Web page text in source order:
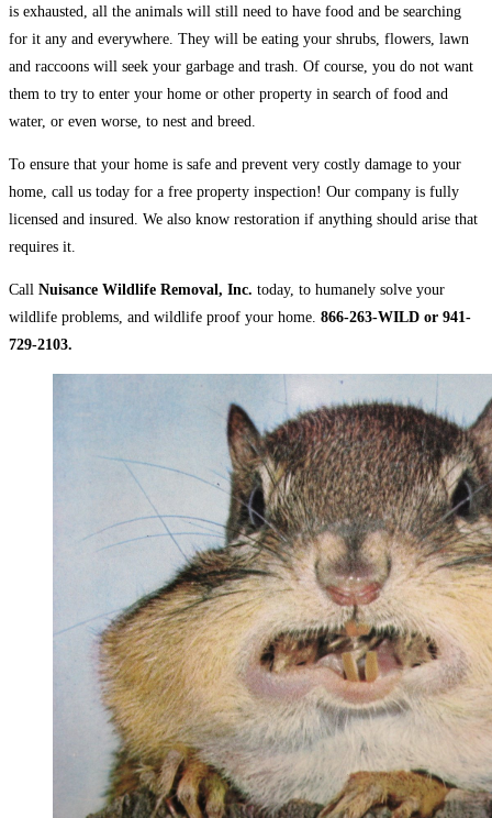
is exhausted, all the animals will still need to have food and be searching
for it any and everywhere. They will be eating your shrubs, flowers, lawn
and raccoons will seek your garbage and trash. Of course, you do not want
them to try to enter your home or other property in search of food and
water, or even worse, to nest and breed.
To ensure that your home is safe and prevent very costly damage to your
home, call us today for a free property inspection! Our company is fully
licensed and insured. We also know restoration if anything should arise that
requires it.
Call Nuisance Wildlife Removal, Inc. today, to humanely solve your
wildlife problems, and wildlife proof your home. 866-263-WILD or 941-
729-2103.